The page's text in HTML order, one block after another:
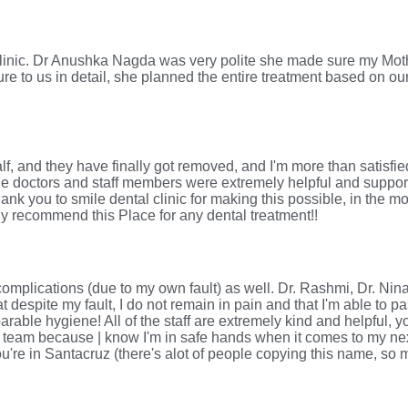
Dr Anushka Nagda was very polite she made sure my
to us in detail, she planned the entire treatment based on
and they have finally got removed, and I'm more than
and staff members were extremely helpful and
you to smile dental clinic for making this possible, in the
recommend this Place for any dental treatment!!
(due to my own fault) as well. Dr. Rashmi, Dr.
my fault, I do not remain in pain and that I'm able to
hygiene! All of the staff are extremely kind and helpful,
because | know I'm in safe hands when it comes to my
in Santacruz (there's alot of people copying this name, so